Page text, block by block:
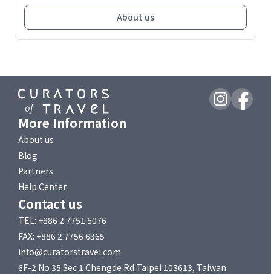
About us
More Information
About us
Blog
Partners
Help Center
Contact us
TEL: +886 2 7751 5076
FAX: +886 2 7756 6365
info@curatorstravel.com
6F-2 No 35 Sec 1 Chengde Rd Taipei 103613, Taiwan